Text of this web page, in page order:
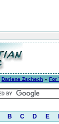
Darlene Zschech » For
B C D E